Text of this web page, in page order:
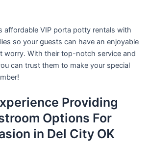
affordable VIP porta potty rentals with
so your guests can have an enjoyable
worry. With their top-notch service and
can trust them to make your special
Providing
Options For
in Del City OK